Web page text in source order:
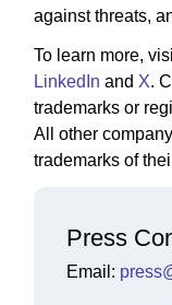
against threats,
To learn more,
LinkedIn and X.
trademarks or
All other
trademarks of
Press
Email: